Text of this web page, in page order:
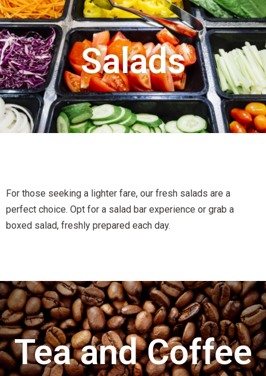
Salads
For those seeking a lighter fare, our fresh salads are a
perfect choice. Opt for a salad bar experience or grab a
boxed salad, freshly prepared each day.
Tea and Coffee